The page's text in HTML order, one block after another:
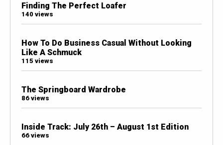
Finding The Perfect Loafer
140 views
How To Do Business Casual Without Looking
Like A Schmuck
115 views
The Springboard Wardrobe
86 views
Inside Track: July 26th – August 1st Edition
66 views